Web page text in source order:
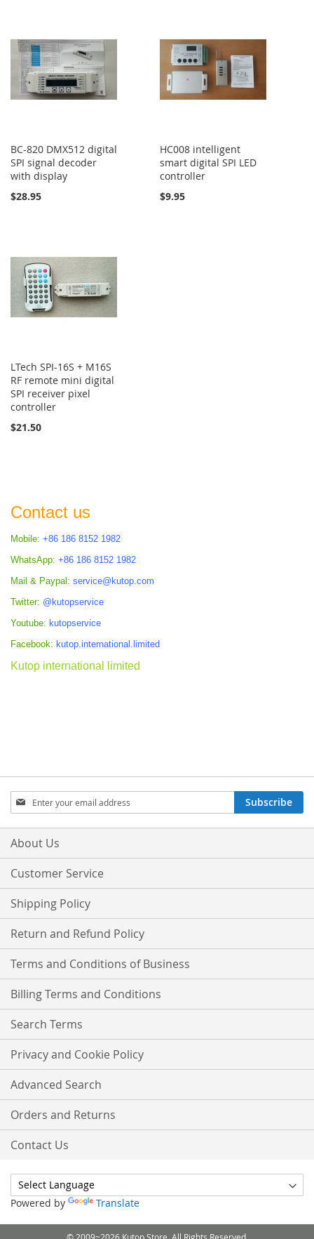
BC-820 DMX512 digital
SPI signal decoder
with display
$28.95
HC008 intelligent
smart digital SPI LED
controller
$9.95
LTech SPI-16S + M16S
RF remote mini digital
SPI receiver pixel
controller
$21.50
Contact us
Mobile: +86 186 8152 1982
WhatsApp: +86 186 8152 1982
Mail & Paypal: service@kutop.com
Twitter: @kutopservice
Youtube: kutopservice
Facebook: kutop.international.limited
Kutop international limited
Sign
Up
for
Our
Subscribe
About Us
Customer Service
Shipping Policy
Return and Refund Policy
Terms and Conditions of Business
Billing Terms and Conditions
Search Terms
Privacy and Cookie Policy
Advanced Search
Orders and Returns
Contact Us
Powered by Translate